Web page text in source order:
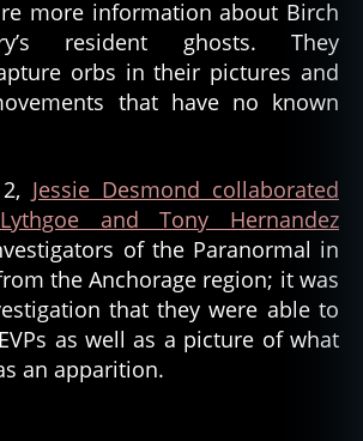
more information about Birch
resident ghosts. They
orbs in their pictures and
that have no known
Jessie Desmond collaborated
and Tony Hernandez
of the Paranormal in
the Anchorage region; it was
that they were able to
as well as a picture of what
an apparition.